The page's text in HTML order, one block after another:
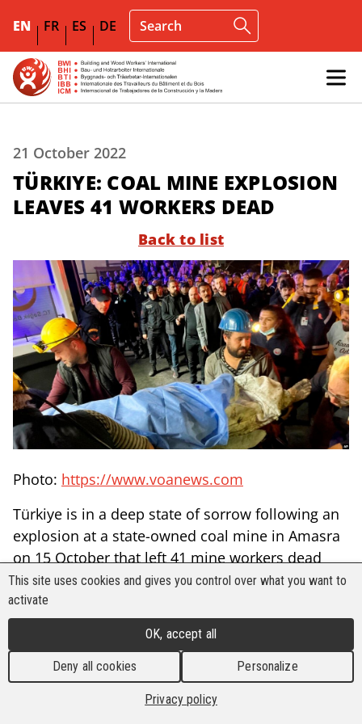
EN FR ES DE
21 October 2022
TÜRKIYE: COAL MINE EXPLOSION
LEAVES 41 WORKERS DEAD
Back to list
Photo: https://www.voanews.com
Türkiye is in a deep state of sorrow following an
explosion at a state-owned coal mine in Amasra
on 15 October that left 41 mine workers dead
and many others seriously injured.
Located in the Black Sea province of Bartin, the
coal mine reportedly had a firedamp explosion,
trapping 110 workers. Only after the rescue
operation was concluded that it was revealed
that scores of mine workers have perished in the
This site uses cookies and gives you control over what you want to
activate
OK, accept all
Deny all cookies Personalize
Privacy policy